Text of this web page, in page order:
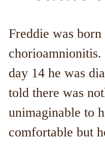
Freddie was
day 14 he was
told there was
unimaginable to
comfortable but